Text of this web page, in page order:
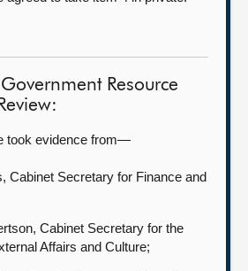
Resource
took evidence from—
Cabinet Secretary for Finance and
Cabinet Secretary for the
Affairs and Culture;